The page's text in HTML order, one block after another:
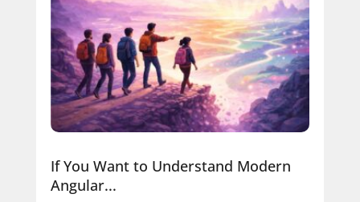
If You Want to Understand Modern
Angular...